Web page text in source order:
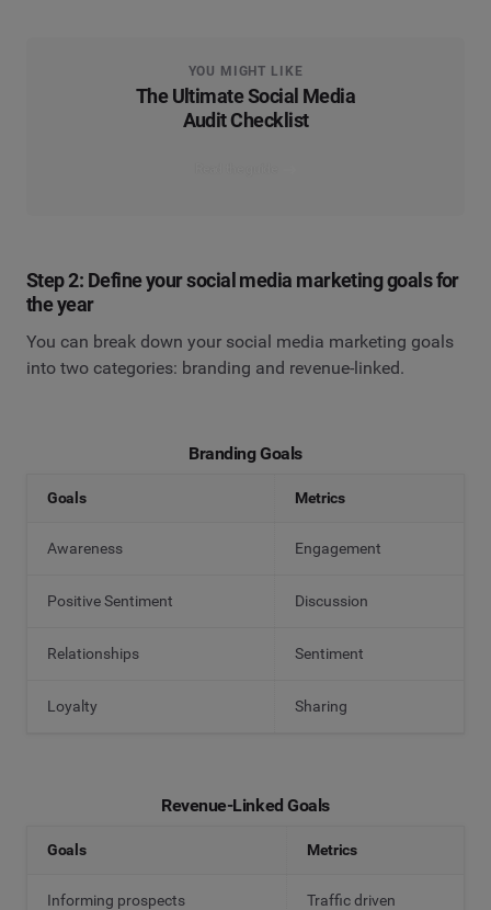
YOU MIGHT LIKE
The Ultimate Social Media
Audit Checklist
Step 2: Define your social media marketing goals for
the year
You can break down your social media marketing goals
into two categories: branding and revenue-linked.
Branding Goals
Goals Metrics
Awareness Engagement
Positive Sentiment Discussion
Relationships Sentiment
Loyalty Sharing
Revenue-Linked Goals
Goals Metrics
Informing prospects Traffic driven